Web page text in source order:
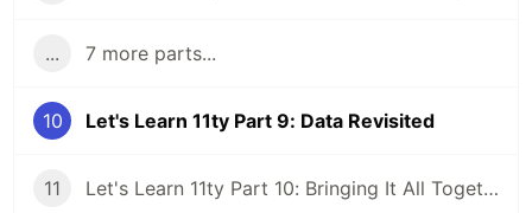
... 7 more parts...
10 Let's Learn 11ty Part 9: Data Revisited
11 Let's Learn 11ty Part 10: Bringing It All Together